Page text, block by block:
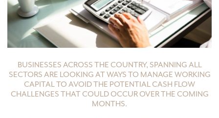
BUSINESSES ACROSS THE COUNTRY, SPANNING ALL
SECTORS ARE LOOKING AT WAYS TO MANAGE WORKING
CAPITAL TO AVOID THE POTENTIAL CASH FLOW
CHALLENGES THAT COULD OCCUR OVER THE COMING
MONTHS.